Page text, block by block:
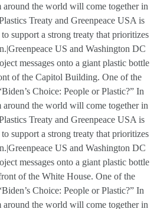
around the world will come together in
Treaty and Greenpeace USA is
support a strong treaty that prioritizes
US and Washington DC
messages onto a giant plastic bottle
of the Capitol Building. One of the
Choice: People or Plastic?” In
around the world will come together in
Treaty and Greenpeace USA is
support a strong treaty that prioritizes
US and Washington DC
messages onto a giant plastic bottle
of the White House. One of the
Choice: People or Plastic?” In
around the world will come together in